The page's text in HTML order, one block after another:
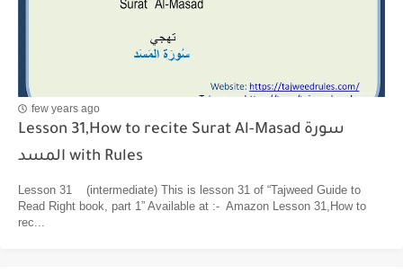
few years ago
Lesson 31,How to recite Surat Al-Masad سورة
المسد with Rules
Lesson 31 (intermediate) This is lesson 31 of “Tajweed Guide to
Read Right book, part 1” Available at :- Amazon Lesson 31,How to
rec...